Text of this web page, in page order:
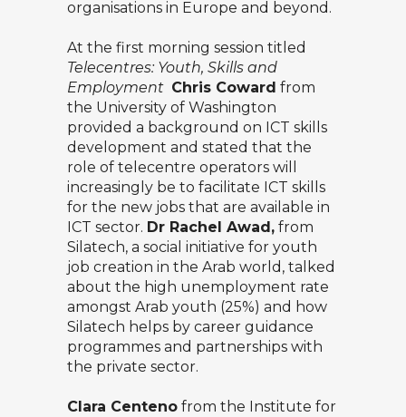
organisations in Europe and beyond.
At the first morning session titled
Telecentres: Youth, Skills and
Employment Chris Coward from
the University of Washington
provided a background on ICT skills
development and stated that the
role of telecentre operators will
increasingly be to facilitate ICT skills
for the new jobs that are available in
ICT sector. Dr Rachel Awad, from
Silatech, a social initiative for youth
job creation in the Arab world, talked
about the high unemployment rate
amongst Arab youth (25%) and how
Silatech helps by career guidance
programmes and partnerships with
the private sector.
Clara Centeno from the Institute for